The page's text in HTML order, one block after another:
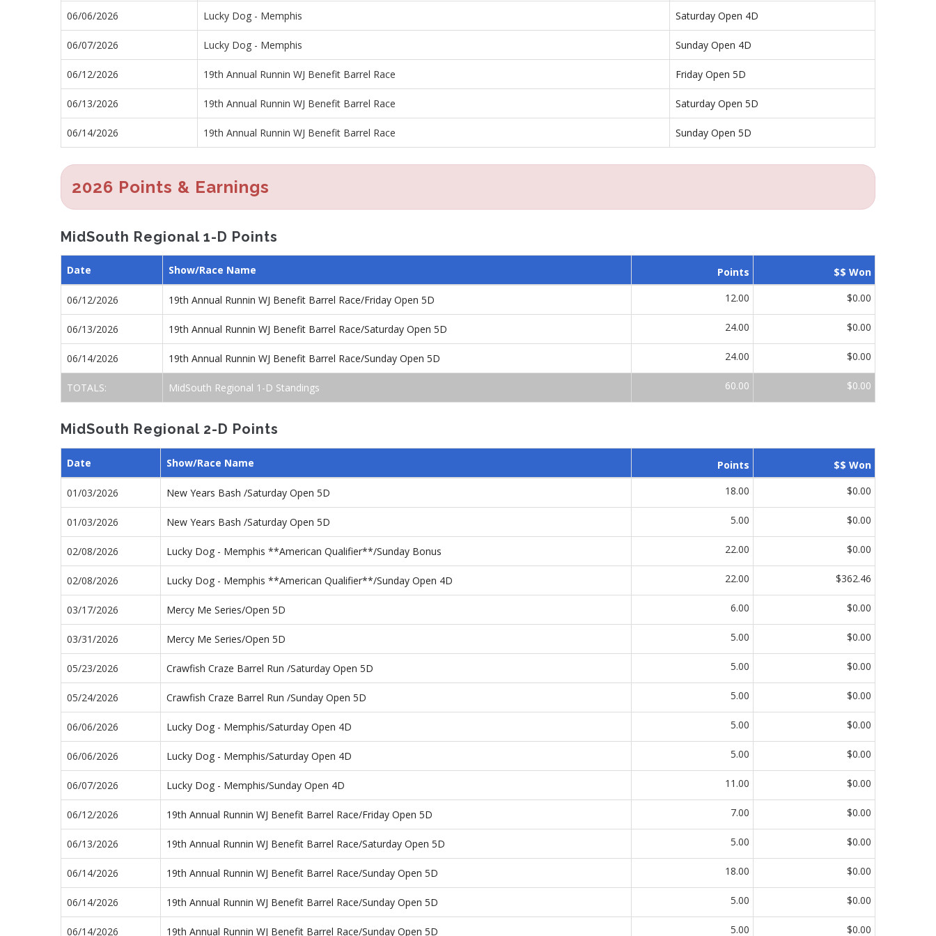
06/06/2026 Lucky Dog - Memphis Saturday Open 4D
06/07/2026 Lucky Dog - Memphis Sunday Open 4D
06/12/2026 19th Annual Runnin WJ Benefit Barrel Race Friday Open 5D
06/13/2026 19th Annual Runnin WJ Benefit Barrel Race Saturday Open 5D
06/14/2026 19th Annual Runnin WJ Benefit Barrel Race Sunday Open 5D
2026 Points & Earnings
MidSouth Regional 1-D Points
Date Show/Race Name Points $$ Won
06/12/2026 19th Annual Runnin WJ Benefit Barrel Race/Friday Open 5D 12.00 $0.00
06/13/2026 19th Annual Runnin WJ Benefit Barrel Race/Saturday Open 5D 24.00 $0.00
06/14/2026 19th Annual Runnin WJ Benefit Barrel Race/Sunday Open 5D 24.00 $0.00
TOTALS: MidSouth Regional 1-D Standings 60.00 $0.00
MidSouth Regional 2-D Points
Date Show/Race Name Points $$ Won
01/03/2026 New Years Bash /Saturday Open 5D 18.00 $0.00
01/03/2026 New Years Bash /Saturday Open 5D 5.00 $0.00
02/08/2026 Lucky Dog - Memphis **American Qualifier**/Sunday Bonus 22.00 $0.00
02/08/2026 Lucky Dog - Memphis **American Qualifier**/Sunday Open 4D 22.00 $362.46
03/17/2026 Mercy Me Series/Open 5D 6.00 $0.00
03/31/2026 Mercy Me Series/Open 5D 5.00 $0.00
05/23/2026 Crawfish Craze Barrel Run /Saturday Open 5D 5.00 $0.00
05/24/2026 Crawfish Craze Barrel Run /Sunday Open 5D 5.00 $0.00
06/06/2026 Lucky Dog - Memphis/Saturday Open 4D 5.00 $0.00
06/06/2026 Lucky Dog - Memphis/Saturday Open 4D 5.00 $0.00
06/07/2026 Lucky Dog - Memphis/Sunday Open 4D 11.00 $0.00
06/12/2026 19th Annual Runnin WJ Benefit Barrel Race/Friday Open 5D 7.00 $0.00
06/13/2026 19th Annual Runnin WJ Benefit Barrel Race/Saturday Open 5D 5.00 $0.00
06/14/2026 19th Annual Runnin WJ Benefit Barrel Race/Sunday Open 5D 18.00 $0.00
06/14/2026 19th Annual Runnin WJ Benefit Barrel Race/Sunday Open 5D 5.00 $0.00
06/14/2026 19th Annual Runnin WJ Benefit Barrel Race/Sunday Open 5D 5.00 $0.00